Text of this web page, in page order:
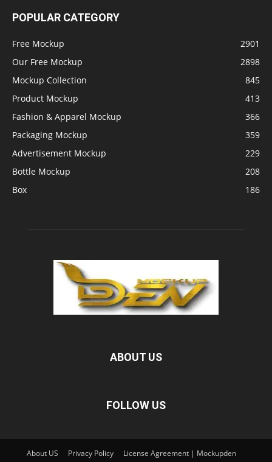
POPULAR CATEGORY
Free Mockup
2901
Our Free Mockup
2898
Mockup Collection
845
Product Mockup
413
Fashion & Apparel Mockup
366
Packaging Mockup
359
Advertisement Mockup
229
Bottle Mockup
208
Box
186
ABOUT US
FOLLOW US
About US Privacy Policy
License Agreement | Mockupden